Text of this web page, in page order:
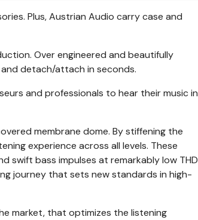
Plus, Austrian Audio carry case and
Over engineered and beautifully
detach/attach in seconds.
and professionals to hear their music in
membrane dome. By stiffening the
experience across all levels. These
swift bass impulses at remarkably low THD
journey that sets new standards in high-
market, that optimizes the listening